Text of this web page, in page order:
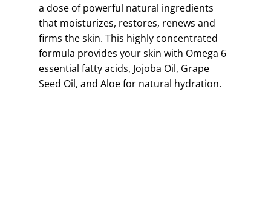
a dose of powerful natural ingredients
that moisturizes, restores, renews and
firms the skin. This highly concentrated
formula provides your skin with Omega 6
essential fatty acids, Jojoba Oil, Grape
Seed Oil, and Aloe for natural hydration.